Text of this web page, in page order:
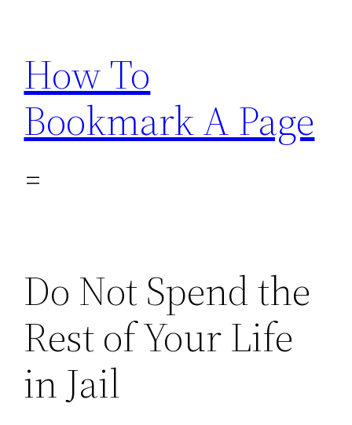
content
How To
Bookmark A Page
Do Not Spend the
Rest of Your Life
in Jail